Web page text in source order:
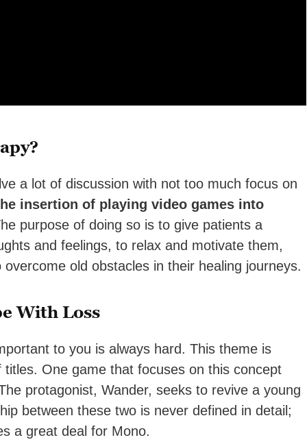
a lot of discussion with not too much focus on
insertion of playing video games into
purpose of doing so is to give patients a
and feelings, to relax and motivate them,
old obstacles in their healing journeys.
With Loss
to you is always hard. This theme is
One game that focuses on this concept
protagonist, Wander, seeks to revive a young
between these two is never defined in detail;
a great deal for Mono.